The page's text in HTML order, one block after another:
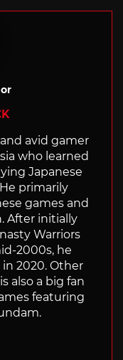
avid gamer
who learned
Japanese
primarily
games and
After initially
Warriors
2000s, he
2020. Other
also a big fan
featuring